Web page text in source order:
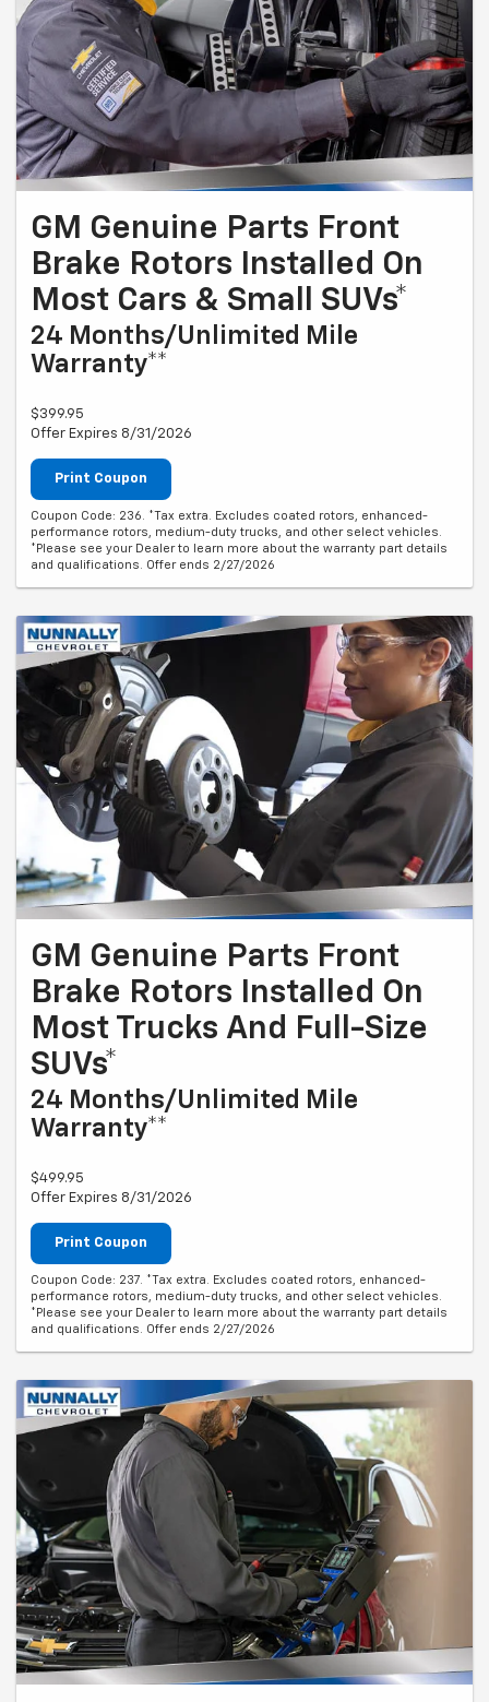
GM Genuine Parts Front
Brake Rotors Installed On
Most Cars & Small SUVs*
24 Months/Unlimited Mile
Warranty**
$399.95
Offer Expires 8/31/2026
Print Coupon
Coupon Code: 236. *Tax extra. Excludes coated rotors, enhanced-
performance rotors, medium-duty trucks, and other select vehicles.
*Please see your Dealer to learn more about the warranty part details
and qualifications. Offer ends 2/27/2026
GM Genuine Parts Front
Brake Rotors Installed On
Most Trucks And Full-Size
SUVs*
24 Months/Unlimited Mile
Warranty**
$499.95
Offer Expires 8/31/2026
Print Coupon
Coupon Code: 237. *Tax extra. Excludes coated rotors, enhanced-
performance rotors, medium-duty trucks, and other select vehicles.
*Please see your Dealer to learn more about the warranty part details
and qualifications. Offer ends 2/27/2026